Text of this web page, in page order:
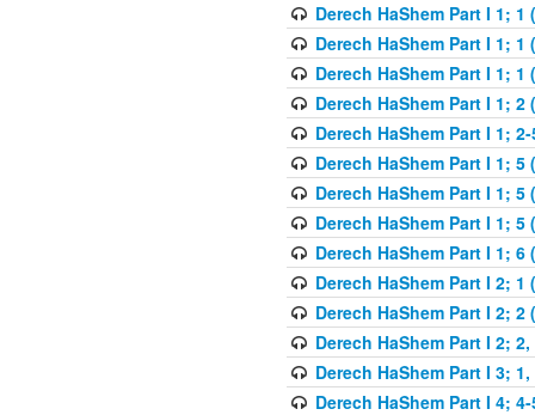
Derech HaShem Part I 1; 1
Derech HaShem Part I 1; 1
Derech HaShem Part I 1; 1
Derech HaShem Part I 1; 2
Derech HaShem Part I 1;
Derech HaShem Part I 1; 5
Derech HaShem Part I 1; 5
Derech HaShem Part I 1; 5
Derech HaShem Part I 1; 6
Derech HaShem Part I 2; 1
Derech HaShem Part I 2; 2
Derech HaShem Part I 2;
Derech HaShem Part I 3;
Derech HaShem Part I 4;